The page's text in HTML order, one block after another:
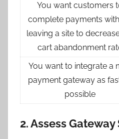
You want customers
complete payments
leaving a site to
cart abandonment
You want to integrate a
payment gateway as
possible
2. Assess